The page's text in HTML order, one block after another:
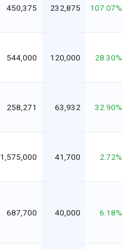
450,375 232,875 107.07%
544,000 120,000 28.30%
258,271 63,932 32.90%
1,575,000 41,700 2.72%
687,700 40,000 6.18%